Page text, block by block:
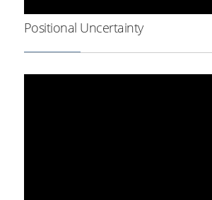
Positional Uncertainty